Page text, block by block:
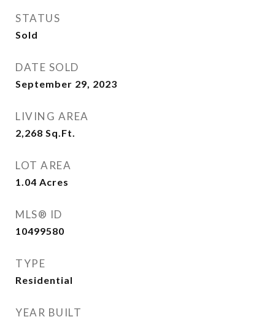
STATUS
Sold
DATE SOLD
September 29, 2023
LIVING AREA
2,268 Sq.Ft.
LOT AREA
1.04 Acres
MLS® ID
10499580
TYPE
Residential
YEAR BUILT